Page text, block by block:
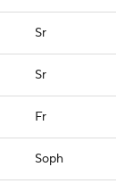
Sr
Sr
Fr
Soph